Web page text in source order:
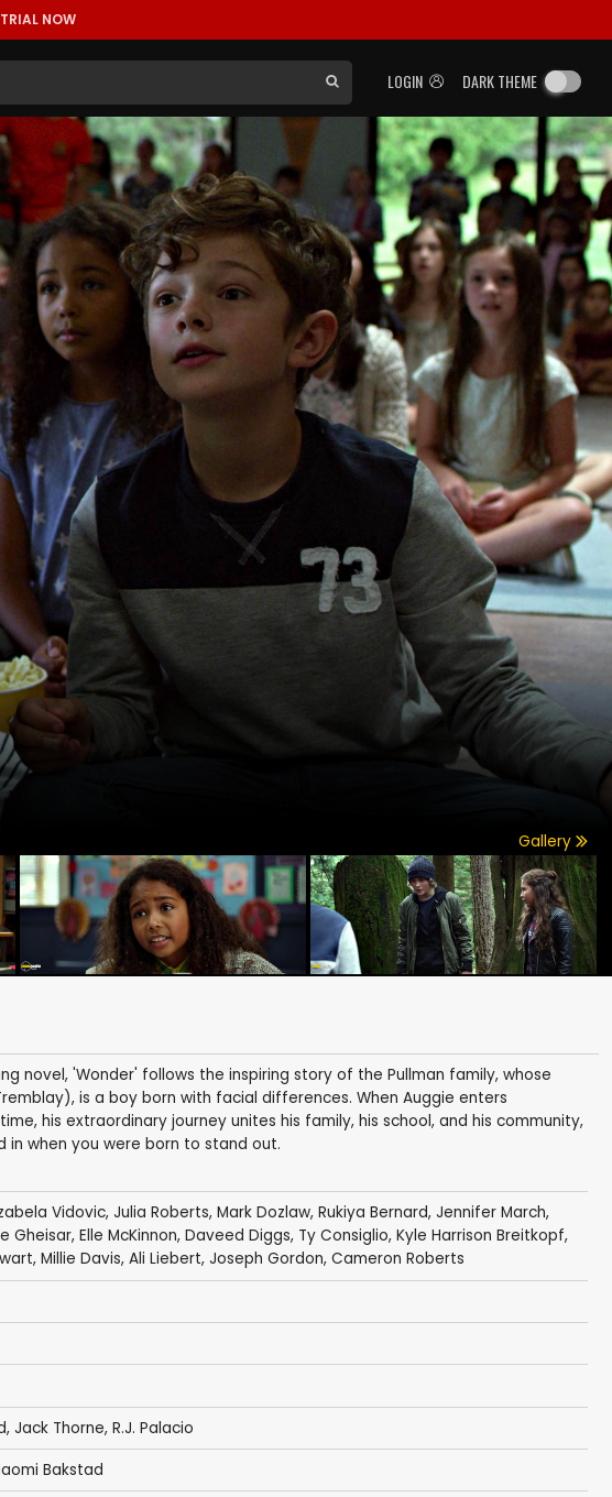
NOW
LOGIN DARK THEME
Gallery
novel, 'Wonder' follows the inspiring story of the Pullman family, whose
is a boy born with facial differences. When Auggie enters
his extraordinary journey unites his family, his school, and his community,
when you were born to stand out.
Vidovic, Julia Roberts, Mark Dozlaw, Rukiya Bernard, Jennifer March,
Gheisar, Elle McKinnon, Daveed Diggs, Ty Consiglio, Kyle Harrison Breitkopf,
, Millie Davis, Ali Liebert, Joseph Gordon, Cameron Roberts
, Jack Thorne, R.J. Palacio
Bakstad